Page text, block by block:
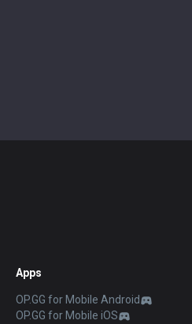
Apps
OP.GG for Mobile Android
OP.GG for Mobile iOS